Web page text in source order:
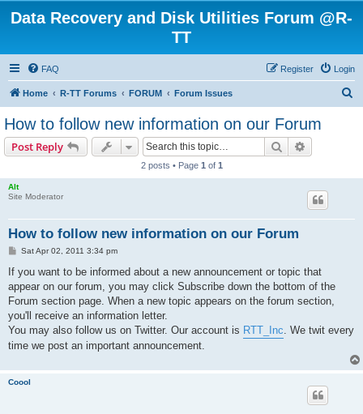
Data Recovery and Disk Utilities Forum @R-
TT
FAQ Login
Register
Home R-TT Forums FORUM Forum Issues
How to follow new information on our Forum
Post Reply Search
2 posts • Page 1 of 1
Alt
Site Moderator
How to follow new information on our Forum
P
s
t
Sat Apr 02, 2011 3:34 pm
If you want to be informed about a new announcement or topic that
appear on our forum, you may click Subscribe down the bottom of the
Forum section page. When a new topic appears on the forum section,
you'll receive an information letter.
You may also follow us on Twitter. Our account is RTT_Inc. We twit every
time we post an important announcement.
Coool